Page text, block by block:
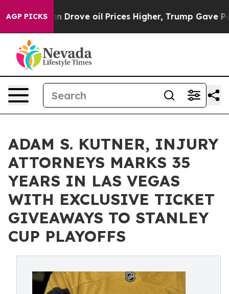
AGP PICKS
Drove oil Prices Higher, Trump Gave Politically
ADAM S. KUTNER, INJURY
ATTORNEYS MARKS 35
YEARS IN LAS VEGAS
WITH EXCLUSIVE TICKET
GIVEAWAYS TO STANLEY
CUP PLAYOFFS